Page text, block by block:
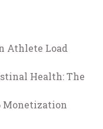
Athlete Load
Health: The
Monetization